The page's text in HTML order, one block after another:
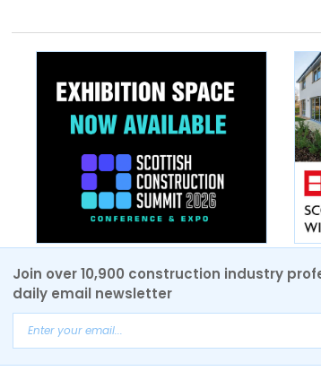
Join over 10,900 construction industry
daily email newsletter